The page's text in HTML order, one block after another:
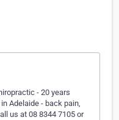
- 20 years
Adelaide - back pain,
us at 08 8344 7105 or